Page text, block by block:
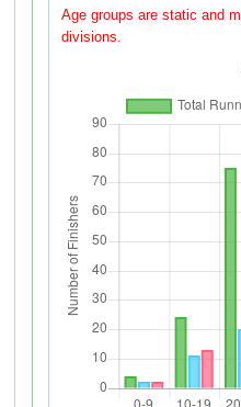
Age groups are static and
divisions.